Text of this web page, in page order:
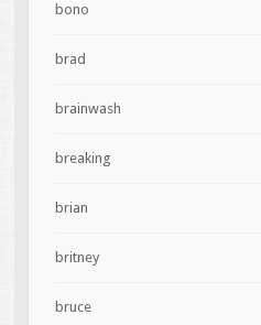
bono
brad
brainwash
breaking
brian
britney
bruce